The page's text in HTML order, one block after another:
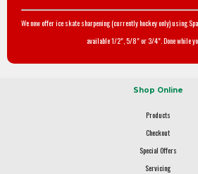
We now offer ice skate sharpening (currently hockey only) using
available 1/2", 5/8" or 3/4". Done while
Shop Online
Products
Checkout
Special Offers
Servicing